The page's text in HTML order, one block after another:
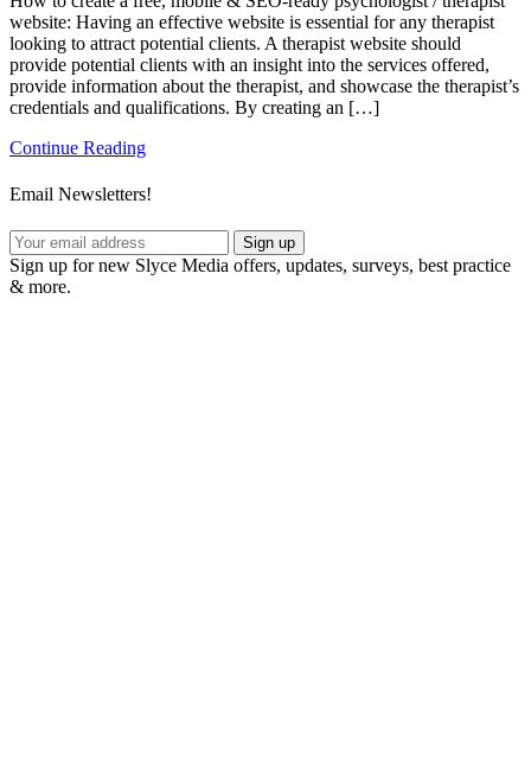
website: Having an effective website is essential for any therapist
looking to attract potential clients. A therapist website should
provide potential clients with an insight into the services offered,
provide information about the therapist, and showcase the therapist’s
credentials and qualifications. By creating an […]
Continue Reading
Email Newsletters!
Sign up
Sign up for new Slyce Media offers, updates, surveys, best practice
& more.